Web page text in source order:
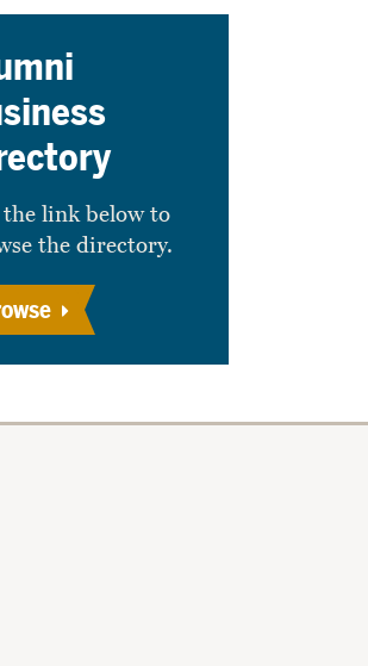
the link below to
the directory.